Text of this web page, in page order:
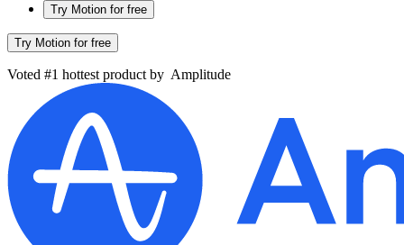
Try Motion for free
Try Motion for free
Voted #1 hottest product by Amplitude